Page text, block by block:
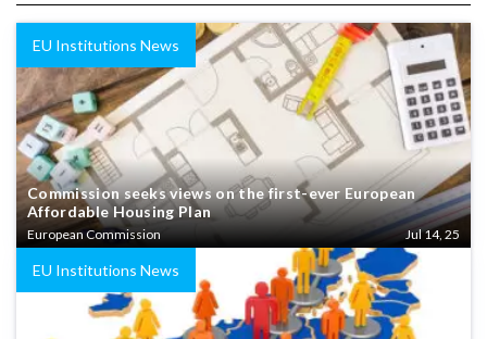
EU Institutions News
Commission seeks views on the first-ever European
Affordable Housing Plan
European Commission Jul 14, 25
EU Institutions News